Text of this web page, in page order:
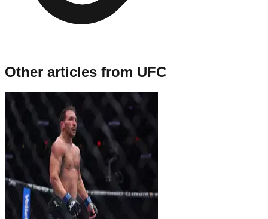
Other articles from UFC